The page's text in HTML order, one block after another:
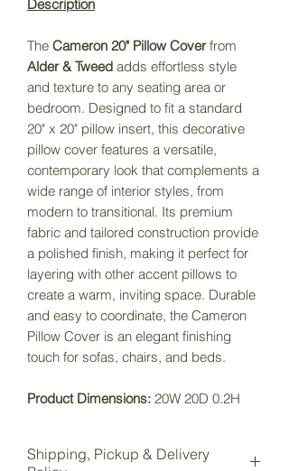
Description
The Cameron 20" Pillow Coverfrom
Alder & Tweed adds effortless style
and texture to any seating area or
bedroom. Designed to fit a standard
20" x 20" pillow insert, this decorative
pillow cover features a versatile,
contemporary look that complements a
wide range of interior styles, from
modern to transitional. Its premium
fabric and tailored construction provide
a polished finish, making it perfect for
layering with other accent pillows to
create a warm, inviting space. Durable
and easy to coordinate, the Cameron
Pillow Cover is an elegant finishing
touch for sofas, chairs, and beds.
Product Dimensions: 20W 20D 0.2H
Shipping, Pickup & Delivery